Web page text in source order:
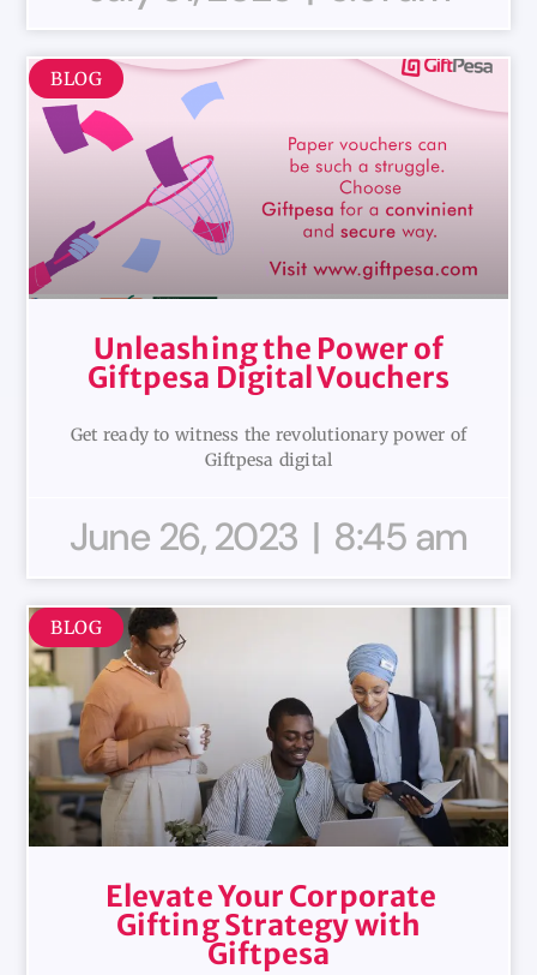
BLOG
Unleashing the Power of
Giftpesa Digital Vouchers
Get ready to witness the revolutionary power of
Giftpesa digital
June 26, 2023 8:45 am
BLOG
Elevate Your Corporate
Gifting Strategy with
Giftpesa